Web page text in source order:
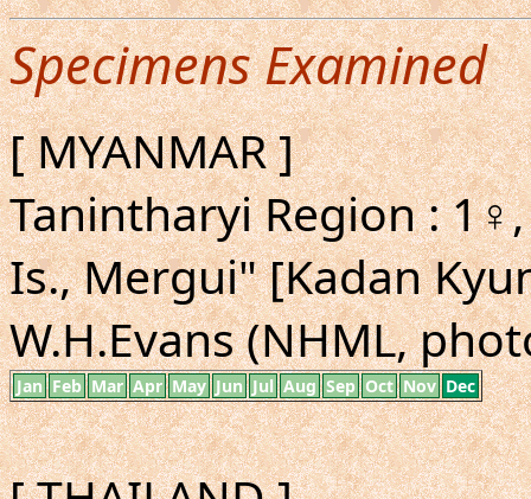
Specimens Examined
[ MYANMAR ]
Tanintharyi Region :
Is., Mergui" [Kadan
W.H.Evans (NHML,
Jan Feb Mar Apr May Jun Jul Aug Sep Oct Nov Dec